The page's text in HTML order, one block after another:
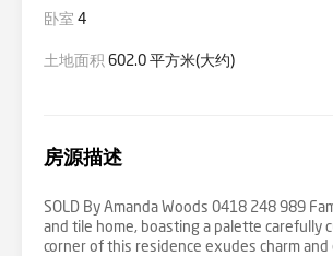
卧室 4
土地面积 602.0 平方米(大约)
房源描述
SOLD By Amanda Woods 0418 248 989
and tile home, boasting a palette carefully
corner of this residence exudes charm